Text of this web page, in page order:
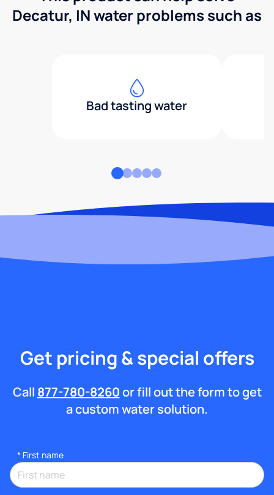
Decatur, IN water problems such as
Bad tasting water
Get pricing & special offers
Call 877-780-8260or fill out the form to get
a custom water solution.
* First name